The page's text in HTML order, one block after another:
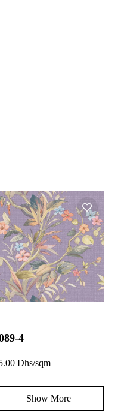
4
Dhs/sqm
Show More